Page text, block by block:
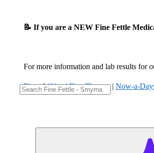
📝 If you are a NEW Fine Fettle
For more information and lab results for
Fizzy Lifting|Five Flowers| Now-a-